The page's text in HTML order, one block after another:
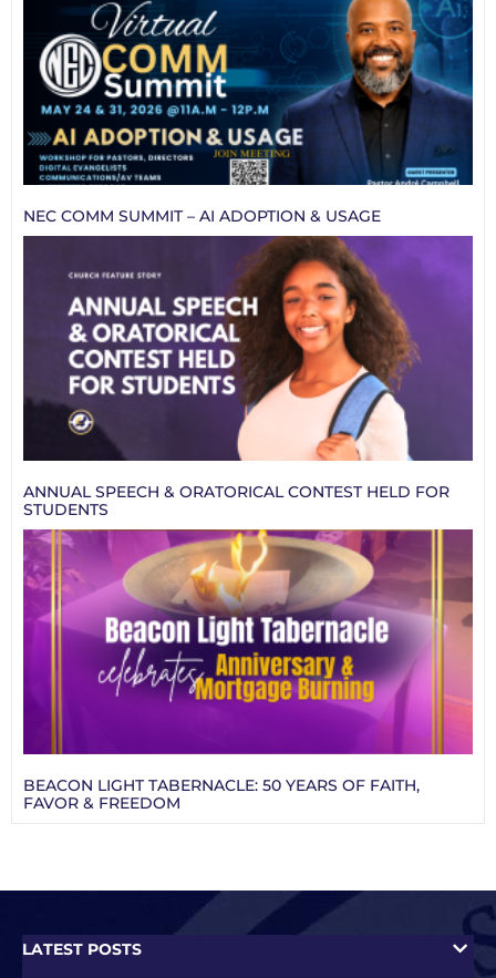
NEC COMM SUMMIT – AI ADOPTION & USAGE
ANNUAL SPEECH & ORATORICAL CONTEST HELD FOR
STUDENTS
BEACON LIGHT TABERNACLE: 50 YEARS OF FAITH,
FAVOR & FREEDOM
LATEST POSTS